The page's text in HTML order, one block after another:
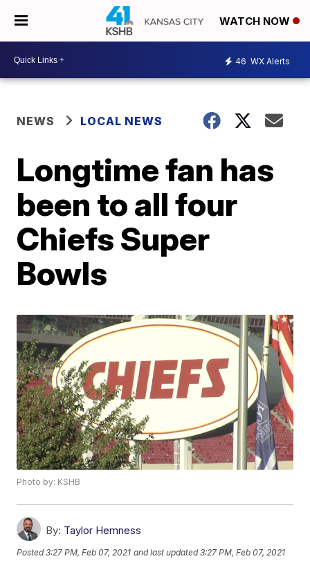
WATCH NOW
46 WX Alerts
NEWS LOCAL NEWS
Longtime fan has
been to all four
Chiefs Super
Bowls
Photo by: KSHB
By: Taylor Hemness
Posted3:27 PM, Feb 07, 2021 and last updated 3:27 PM, Feb 07, 2021